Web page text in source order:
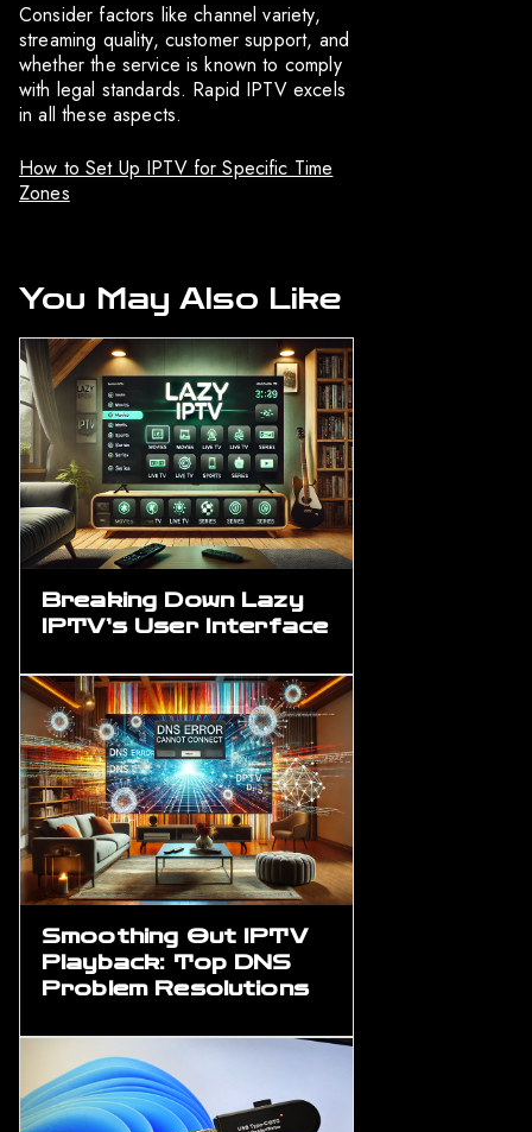
Consider factors like channel variety,
streaming quality, customer support, and
whether the service is known to comply
with legal standards. Rapid IPTV excels
in all these aspects.
How to Set Up IPTV for Specific Time
Zones
You May Also Like
Breaking Down Lazy
IPTV’s User Interface
Smoothing Out IPTV
Playback: Top DNS
Problem Resolutions